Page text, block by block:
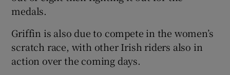
medals.
Griffin is also due to compete in the women’s
scratch race, with other Irish riders also in
action over the coming days.